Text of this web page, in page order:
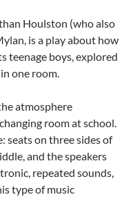
Houlston (who also
is a play about how
teenage boys, explored
one room.
atmosphere
room at school.
seats on three sides of
and the speakers
repeated sounds,
type of music